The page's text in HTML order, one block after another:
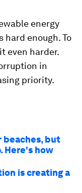
energy
enough. To
even harder.
in
priority.
beaches, but
Here's how
is creating a